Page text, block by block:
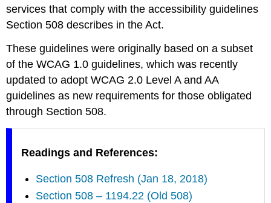
services that comply with the accessibility guidelines
Section 508 describes in the Act.
These guidelines were originally based on a subset
of the WCAG 1.0 guidelines, which was recently
updated to adopt WCAG 2.0 Level A and AA
guidelines as new requirements for those obligated
through Section 508.
Readings and References:
Section 508 Refresh (Jan 18, 2018)
Section 508 – 1194.22 (Old 508)